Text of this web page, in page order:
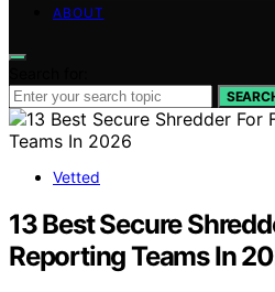
ABOUT
Vetted
13 Best Secure
Reporting Teams In